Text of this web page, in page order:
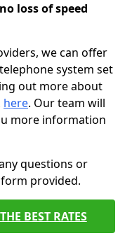
loss of speed
we can offer
system set
out more about
here. Our team will
more information
questions or
provided.
BEST RATES